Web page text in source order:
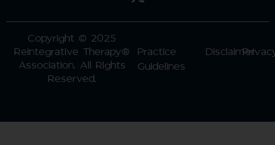
Copyright © 2025
Reintegrative Therapy®
Association. All RIghts
Reserved.
Practice
Guidelines
Disclaimer